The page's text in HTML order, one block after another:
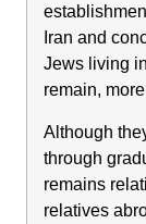
Iran and
Jews living
remain,
Although
through
remains
relatives